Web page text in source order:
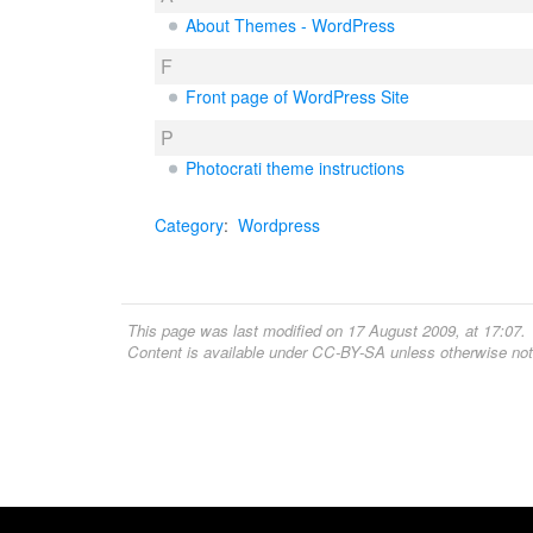
About Themes - WordPress
F
Front page of WordPress Site
P
Photocrati theme instructions
Category: Wordpress
This page was last modified on 17 August 2009, at 17:07.
Content is available under CC-BY-SA unless otherwise